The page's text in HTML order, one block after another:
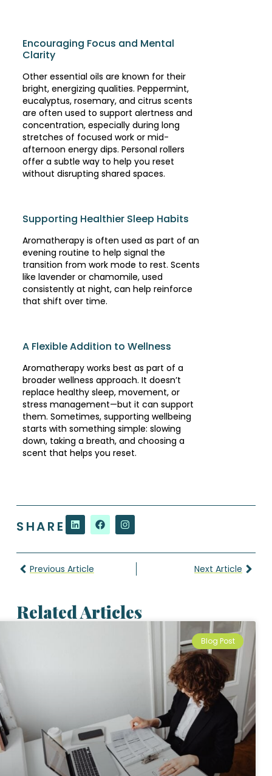
Encouraging Focus and Mental
Clarity
Other essential oils are known for their
bright, energizing qualities. Peppermint,
eucalyptus, rosemary, and citrus scents
are often used to support alertness and
concentration, especially during long
stretches of focused work or mid-
afternoon energy dips. Personal rollers
offer a subtle way to help you reset
without disrupting shared spaces.
Supporting Healthier Sleep Habits
Aromatherapy is often used as part of an
evening routine to help signal the
transition from work mode to rest. Scents
like lavender or chamomile, used
consistently at night, can help reinforce
that shift over time.
A Flexible Addition to Wellness
Aromatherapy works best as part of a
broader wellness approach. It doesn’t
replace healthy sleep, movement, or
stress management—but it can support
them. Sometimes, supporting wellbeing
starts with something simple: slowing
down, taking a breath, and choosing a
scent that helps you reset.
SHARE
Previous Article Next Article
Related Articles
Blog Post